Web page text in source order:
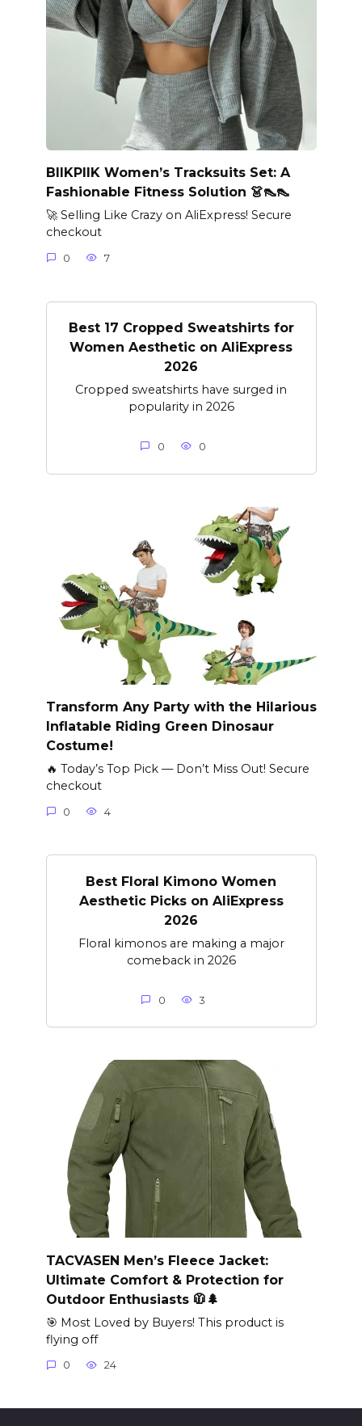
BIIKPIIK Women’s Tracksuits Set: A
Fashionable Fitness Solution 👗👠👠
🚀 Selling Like Crazy on AliExpress! Secure
checkout
0 7
Best 17 Cropped Sweatshirts for
Women Aesthetic on AliExpress
2026
Cropped sweatshirts have surged in
popularity in 2026
0 0
Transform Any Party with the Hilarious
Inflatable Riding Green Dinosaur
Costume!
🔥 Today’s Top Pick — Don’t Miss Out! Secure
checkout
0 4
Best Floral Kimono Women
Aesthetic Picks on AliExpress
2026
Floral kimonos are making a major
comeback in 2026
0 3
TACVASEN Men’s Fleece Jacket:
Ultimate Comfort & Protection for
Outdoor Enthusiasts 🧥🌲
🎯 Most Loved by Buyers! This product is
flying off
0 24